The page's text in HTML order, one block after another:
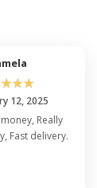
☆☆☆
12, 2025
Really
Fast delivery.